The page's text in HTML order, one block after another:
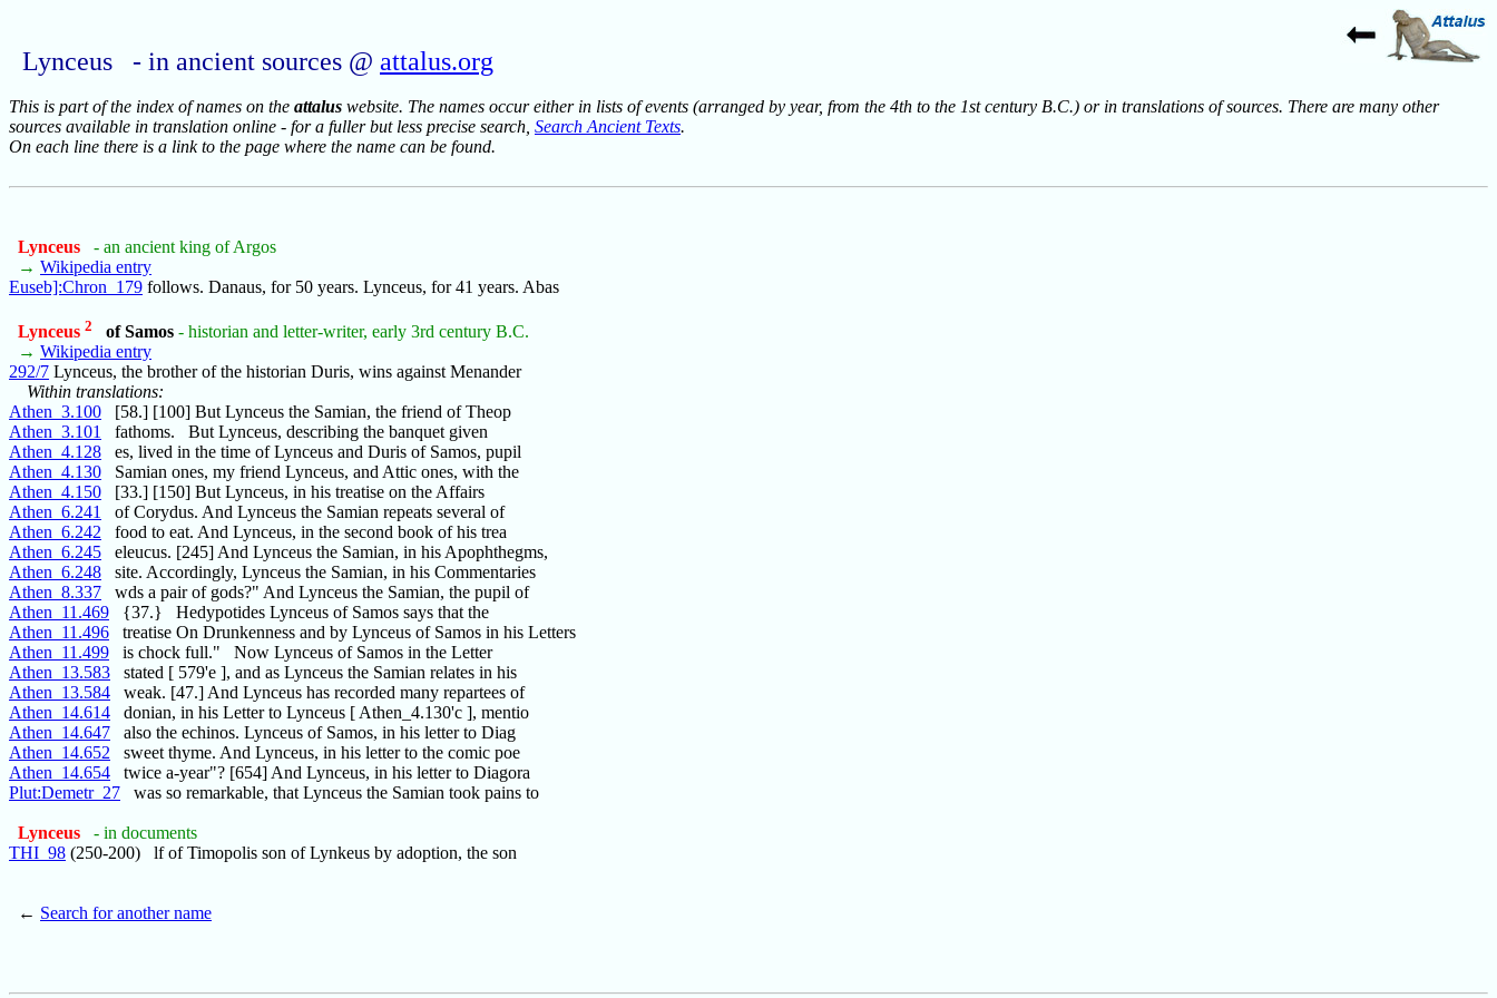
Lynceus - in ancient sources @ attalus.org
This is part of the index of names on the attalus website. The names occur either in lists of events (arranged by year, from the 4th to the 1st century B.C.) or in translations of sources. There are many other
sources available in translation online - for a fuller but less precise search, Search Ancient Texts.
On each line there is a link to the page where the name can be found.
Lynceus
- an ancient king of Argos
→ Wikipedia entry
Euseb]:Chron_179 follows. Danaus, for 50 years. Lynceus, for 41 years. Abas
Lynceus 2 of Samos - historian and letter-writer, early 3rd century B.C.
→ Wikipedia entry
292/7 Lynceus, the brother of the historian Duris, wins against Menander
Within translations:
Athen_3.100 [58.] [100] But Lynceus the Samian, the friend of Theop
Athen_3.101 fathoms. But Lynceus, describing the banquet given
Athen_4.128 es, lived in the time of Lynceus and Duris of Samos, pupil
Athen_4.130 Samian ones, my friend Lynceus, and Attic ones, with the
Athen_4.150 [33.] [150] But Lynceus, in his treatise on the Affairs
Athen_6.241 of Corydus. And Lynceus the Samian repeats several of
Athen_6.242 food to eat. And Lynceus, in the second book of his trea
Athen_6.245 eleucus. [245] And Lynceus the Samian, in his Apophthegms,
Athen_6.248 site. Accordingly, Lynceus the Samian, in his Commentaries
Athen_8.337 wds a pair of gods?" And Lynceus the Samian, the pupil of
Athen_11.469 {37.} Hedypotides Lynceus of Samos says that the
Athen_11.496 treatise On Drunkenness and by Lynceus of Samos in his Letters
Athen_11.499 is chock full." Now Lynceus of Samos in the Letter
Athen_13.583 stated [ 579'e ], and as Lynceus the Samian relates in his
Athen_13.584 weak. [47.] And Lynceus has recorded many repartees of
Athen_14.614 donian, in his Letter to Lynceus [ Athen_4.130'c ], mentio
Athen_14.647 also the echinos. Lynceus of Samos, in his letter to Diag
Athen_14.652 sweet thyme. And Lynceus, in his letter to the comic poe
Athen_14.654 twice a-year"? [654] And Lynceus, in his letter to Diagora
Plut:Demetr_27 was so remarkable, that Lynceus the Samian took pains to
Lynceus
- in documents
THI_98 (250-200) lf of Timopolis son of Lynkeus by adoption, the son
← Search for another name